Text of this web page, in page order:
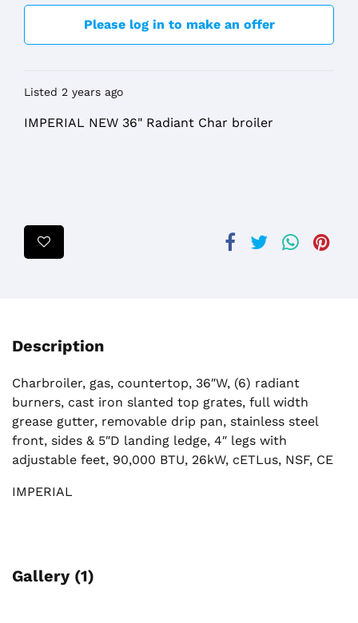
Please log in to make an offer
Listed 2 years ago
IMPERIAL NEW 36" Radiant Char broiler
Description
Charbroiler, gas, countertop, 36″W, (6) radiant
burners, cast iron slanted top grates, full width
grease gutter, removable drip pan, stainless steel
front, sides & 5″D landing ledge, 4″ legs with
adjustable feet, 90,000 BTU, 26kW, cETLus, NSF, CE
IMPERIAL
Gallery (1)